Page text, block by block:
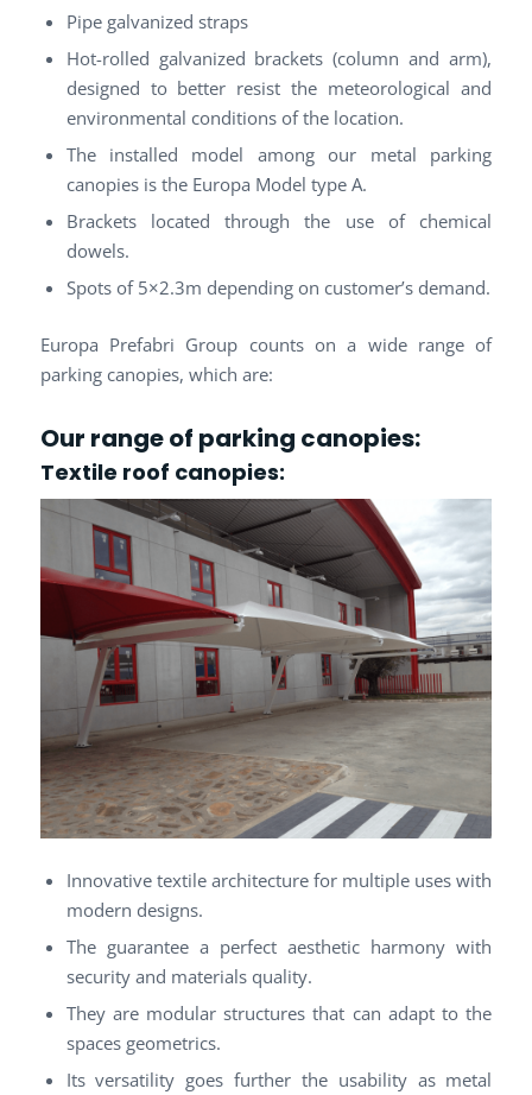
Pipe galvanized straps
Hot-rolled galvanized brackets (column and arm),
designed to better resist the meteorological and
environmental conditions of the location.
The installed model among our metal parking
canopies is the Europa Model type A.
Brackets located through the use of chemical
dowels.
Spots of 5×2.3m depending on customer’s demand.
Europa Prefabri Group counts on a wide range of
parking canopies, which are:
Our range of parking canopies:
Textile roof canopies:
Innovative textile architecture for multiple uses with
modern designs.
The guarantee a perfect aesthetic harmony with
security and materials quality.
They are modular structures that can adapt to the
spaces geometrics.
Its versatility goes further the usability as metal